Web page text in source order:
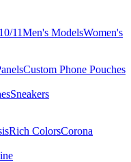
11Men's ModelsWomen's
Custom Phone Pouches
Sneakers
Rich ColorsCorona